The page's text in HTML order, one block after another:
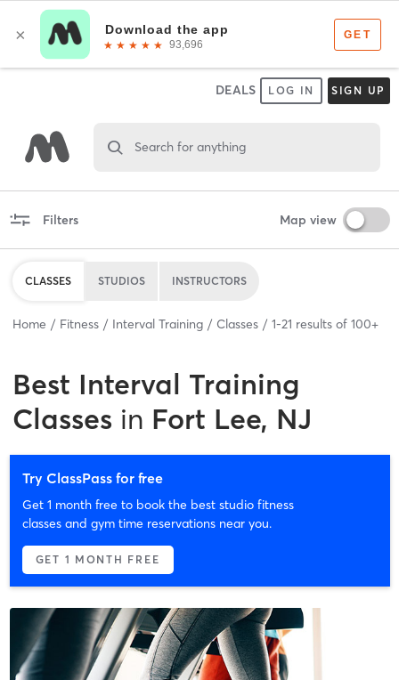
DEALS LOG IN SIGN UP
Search for anything
Filters Map view
CLASSES STUDIOS INSTRUCTORS
Home Fitness Interval Training Classes 1-21 results of 100+
Best Interval Training
Classes in Fort Lee, NJ
Try ClassPass for free
Get 1 month free to book the best studio fitness
classes and gym time reservations near you.
GET 1 MONTH FREE